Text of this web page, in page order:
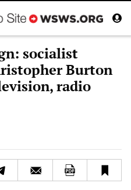
socialist
Burton
radio